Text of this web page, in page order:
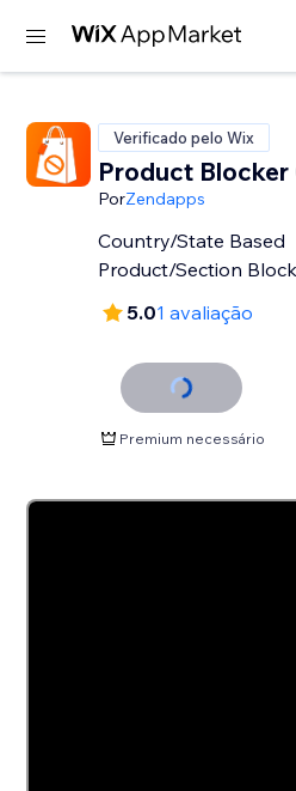
Verificado pelo Wix
Product Blocker
PorZendapps
Country/State Based
Product/Section
5.01 avaliação
Premium necessário